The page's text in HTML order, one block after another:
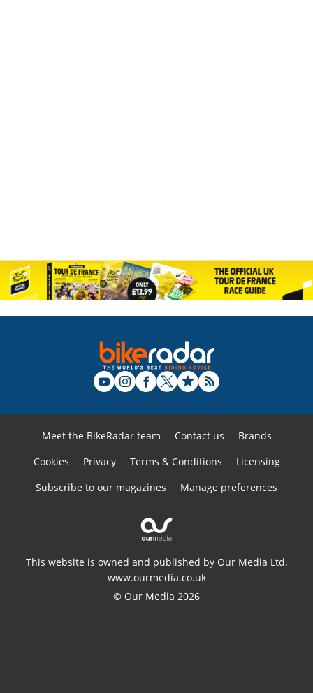
Meet the BikeRadar team Contact us
Brands
Cookies
Privacy Terms & Conditions
Licensing
Subscribe to our magazines
Manage preferences
This website is owned and published by Our Media Ltd.
www.ourmedia.co.uk
© Our Media 2026